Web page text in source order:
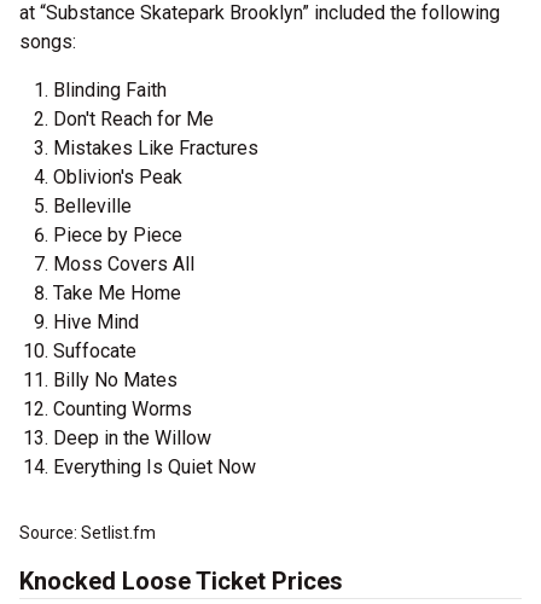
at “Substance Skatepark Brooklyn” included the following
songs:
Blinding Faith
Don't Reach for Me
Mistakes Like Fractures
Oblivion's Peak
Belleville
Piece by Piece
Moss Covers All
Take Me Home
Hive Mind
Suffocate
Billy No Mates
Counting Worms
Deep in the Willow
Everything Is Quiet Now
Source: Setlist.fm
Knocked Loose Ticket Prices